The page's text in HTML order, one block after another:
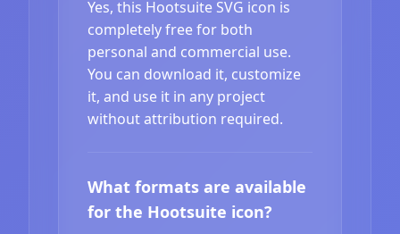
Yes, this Hootsuite SVG icon is
completely free for both
personal and commercial use.
You can download it, customize
it, and use it in any project
without attribution required.
What formats are available
for the Hootsuite icon?